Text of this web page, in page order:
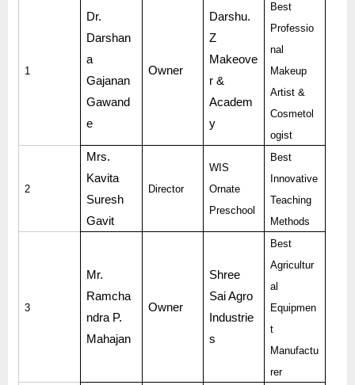
1
Dr.
Darshan
a
Gajanan
Gawand
e
Owner
Darshu.
Z
Makeove
r &
Academ
y
Best
Professio
nal
Makeup
Artist &
Cosmetol
ogist
2
Mrs.
Kavita
Suresh
Gavit
Director
WIS
Ornate
Preschool
Best
Innovative
Teaching
Methods
3
Mr.
Ramcha
ndra P.
Mahajan
Owner
Shree
Sai Agro
Industrie
s
Best
Agricultur
al
Equipmen
t
Manufactu
rer